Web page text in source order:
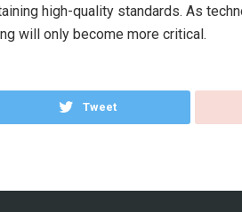
high-quality standards. As
will only become more critical.
Tweet